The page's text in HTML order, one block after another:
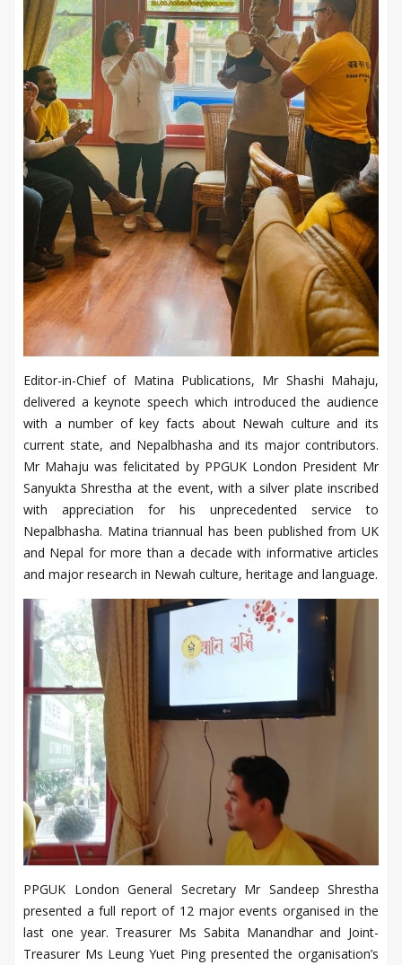
Editor-in-Chief of Matina Publications, Mr Shashi Mahaju,
delivered a keynote speech which introduced the audience
with a number of key facts about Newah culture and its
current state, and Nepalbhasha and its major contributors.
Mr Mahaju was felicitated by PPGUK London President Mr
Sanyukta Shrestha at the event, with a silver plate inscribed
with appreciation for his unprecedented service to
Nepalbhasha. Matina triannual has been published from UK
and Nepal for more than a decade with informative articles
and major research in Newah culture, heritage and language.
PPGUK London General Secretary Mr Sandeep Shrestha
presented a full report of 12 major events organised in the
last one year. Treasurer Ms Sabita Manandhar and Joint-
Treasurer Ms Leung Yuet Ping presented the organisation’s